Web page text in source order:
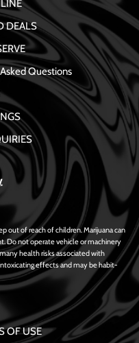
DEALS
Questions
out of reach of children. Marijuana can
Do not operate vehicle or machinery
health risks associated with
effects and may be habit-
OF USE